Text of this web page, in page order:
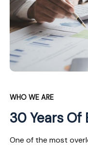
WHO WE ARE
30 Years Of
One of the most